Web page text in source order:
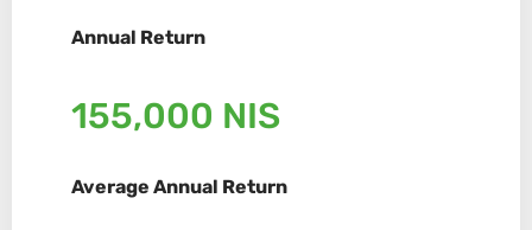
Annual Return
155,000 NIS
Average Annual Return